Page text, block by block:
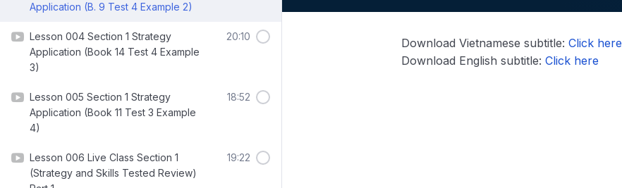
Application (B. 9 Test 4 Example 2)
Lesson 004 Section 1 Strategy
Application (Book 14 Test 4 Example
3)
20:10
Lesson 005 Section 1 Strategy
Application (Book 11 Test 3 Example
4)
18:52
Lesson 006 Live Class Section 1
(Strategy and Skills Tested Review)
19:22
Download Vietnamese subtitle:Click here
Download English subtitle:Click here